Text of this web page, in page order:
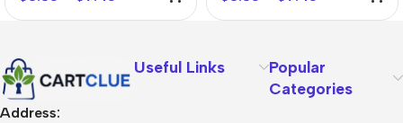
Address:
Useful Links
Popular
Categories